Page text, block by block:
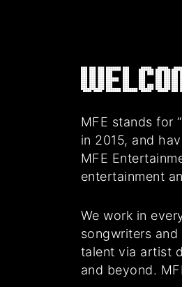
MFE stands for
in 2015, and
MFE
entertainment
We work in
songwriters
talent via artist
and beyond.